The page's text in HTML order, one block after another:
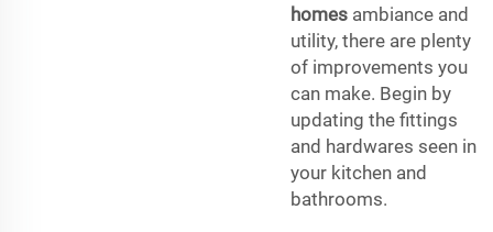
homes ambiance and
utility, there are plenty
of improvements you
can make. Begin by
updating the fittings
and hardwares seen in
your kitchen and
bathrooms.